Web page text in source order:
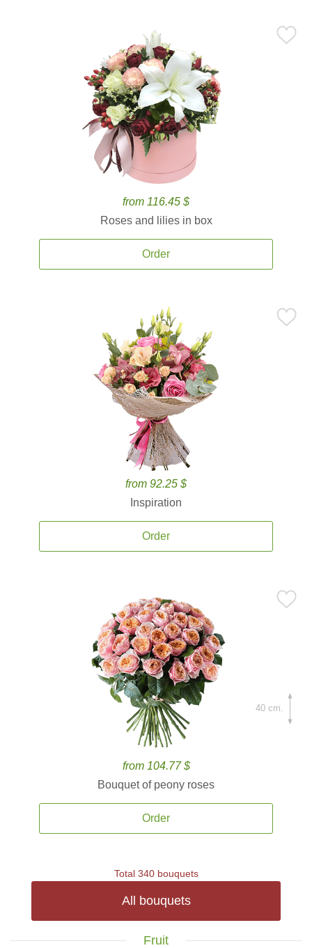
from 116.45 $
Roses and lilies in box
Order
from 92.25 $
Inspiration
Order
from 104.77 $
Bouquet of peony roses
Order
40 cm.
Total 340 bouquets
All bouquets
Fruit